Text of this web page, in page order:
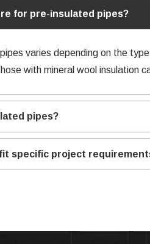
for pre-insulated pipes?
varies depending on the
with mineral wool insulation
pipes?
specific project